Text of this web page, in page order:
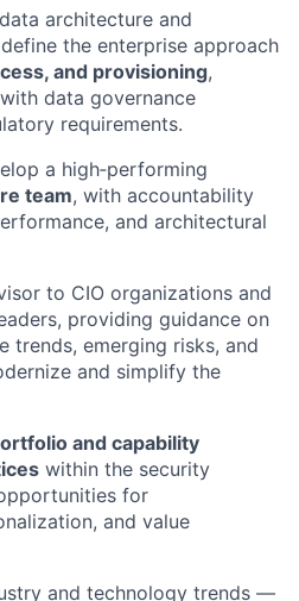
architecture and
the enterprise approach
and provisioning,
data governance
requirements.
a high‑performing
team, with accountability
and architectural
to CIO organizations and
providing guidance on
trends, emerging risks, and
and simplify the
and capability
within the security
for
and value
and technology trends —